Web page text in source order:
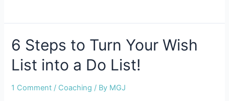
Owning
Your
Life?
6 Steps to Turn Your Wish
List into a Do List!
1 Comment / Coaching / By MGJ